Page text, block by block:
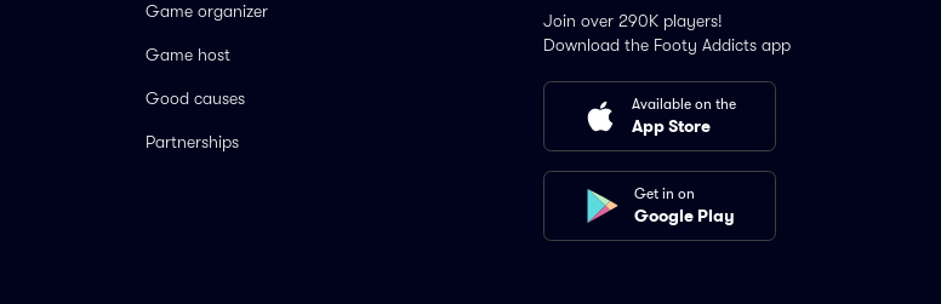
Game organizer
Game host
Good causes
Partnerships
Join over 290K players!
Download the Footy Addicts app
Available on the
App Store
Get in on
Google Play